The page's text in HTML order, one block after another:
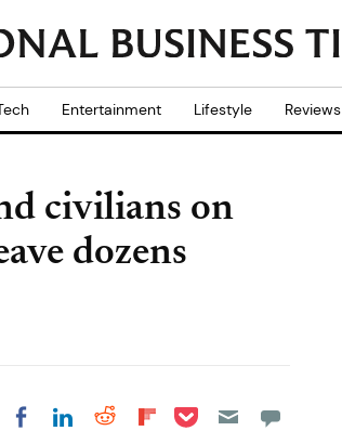
Entertainment Lifestyle Reviews
civilians on
dozens
Share on Facebook
Share on LinkedIn
Share on Reddit
Share on
Share on Pocket